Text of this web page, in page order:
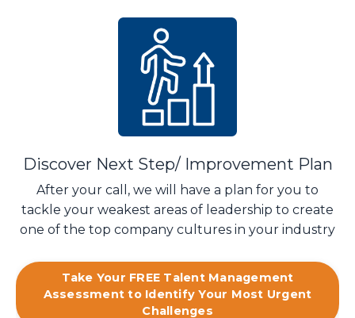
Discover Next Step/ Improvement Plan
After your call, we will have a plan for you to
tackle your weakest areas of leadership to create
one of the top company cultures in your industry
Take Your FREE Talent Management
Assessment to Identify Your Most Urgent
Challenges